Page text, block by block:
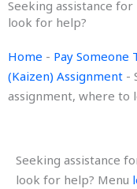
Seeking assistance
look for help?
Home - Pay Someone
(Kaizen) Assignment -
assignment, where to
Seeking assistance
look for help? Menu